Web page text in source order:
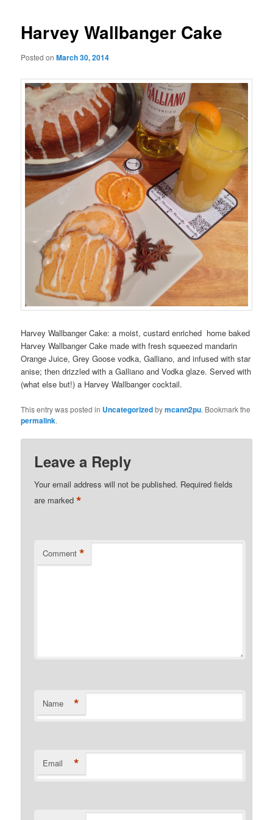
Harvey Wallbanger Cake
Posted onMarch 30, 2014
Harvey Wallbanger Cake: a moist, custard enriched home baked
Harvey Wallbanger Cake made with fresh squeezed mandarin
Orange Juice, Grey Goose vodka, Galliano, and infused with star
anise; then drizzled with a Galliano and Vodka glaze. Served with
(what else but!) a Harvey Wallbanger cocktail.
This entry was posted in Uncategorizedbymcann2pu. Bookmark the
permalink.
Leave a Reply
Your email address will not be published. Required fields
are marked*
Comment *
Name *
Email *